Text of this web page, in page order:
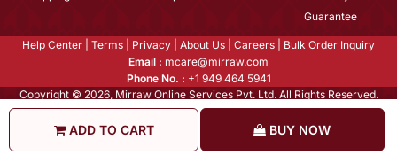
ADD TO CART BUY NOW
Guarantee
Help Center Terms Privacy About Us Careers
Bulk Order Inquiry
Email : mcare@mirraw.com
Phone No. : +1 949 464 5941
Copyright © 2026, Mirraw Online Services Pvt. Ltd. All Rights Reserved.